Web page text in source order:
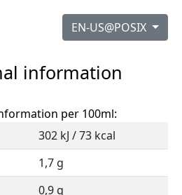
EN-US@POSIX
information
per 100ml:
302 kJ / 73 kcal
1,7 g
0,9 g